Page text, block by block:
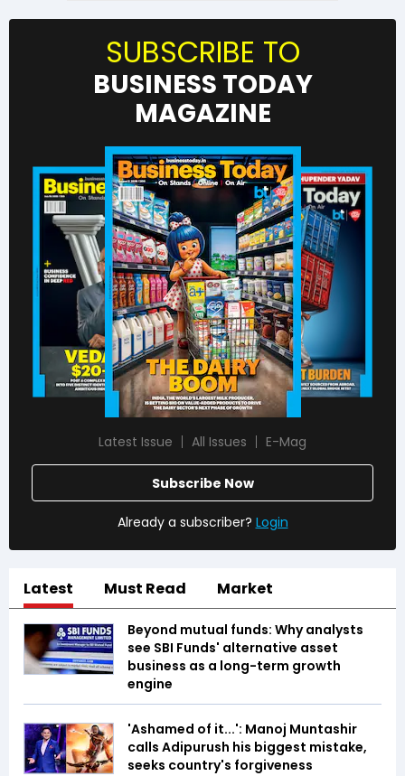
SUBSCRIBE TO
BUSINESS TODAY
MAGAZINE
Latest Issue All Issues E-Mag
Subscribe Now
Already a subscriber? Login
Latest Must Read Market
Beyond mutual funds: Why analysts
see SBI Funds' alternative asset
business as a long-term growth
engine
'Ashamed of it...': Manoj Muntashir
calls Adipurush his biggest mistake,
seeks country's forgiveness